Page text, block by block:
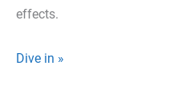
effects.
300+
Dive in »